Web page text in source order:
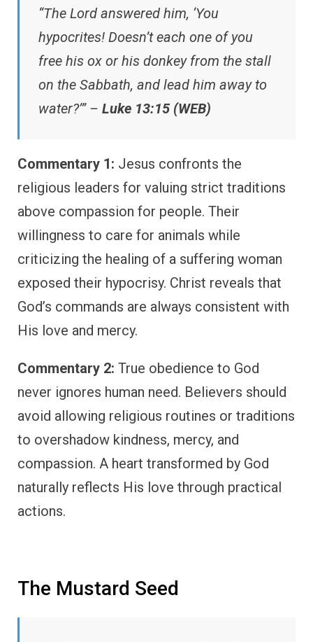
“The Lord answered him, ‘You
hypocrites! Doesn’t each one of you
free his ox or his donkey from the stall
on the Sabbath, and lead him away to
water?’” – Luke 13:15 (WEB)
Commentary 1: Jesus confronts the
religious leaders for valuing strict traditions
above compassion for people. Their
willingness to care for animals while
criticizing the healing of a suffering woman
exposed their hypocrisy. Christ reveals that
God’s commands are always consistent with
His love and mercy.
Commentary 2: True obedience to God
never ignores human need. Believers should
avoid allowing religious routines or traditions
to overshadow kindness, mercy, and
compassion. A heart transformed by God
naturally reflects His love through practical
actions.
The Mustard Seed